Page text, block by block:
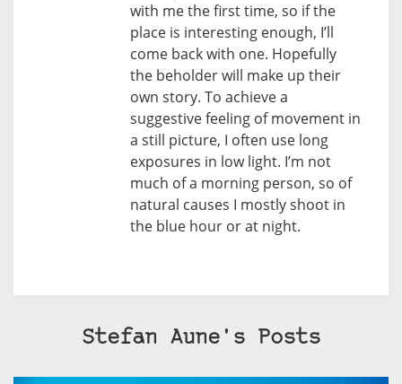
with me the first time, so if the
place is interesting enough, I’ll
come back with one. Hopefully
the beholder will make up their
own story. To achieve a
suggestive feeling of movement in
a still picture, I often use long
exposures in low light. I’m not
much of a morning person, so of
natural causes I mostly shoot in
the blue hour or at night.
Stefan Aune's Posts